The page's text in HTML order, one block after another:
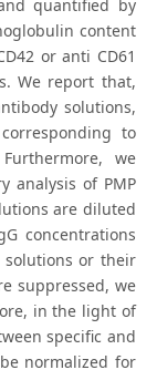
quantified by
content
or anti CD61
We report that,
solutions,
to
we
analysis of PMP
are diluted
concentrations
solutions or their
suppressed, we
in the light of
specific and
normalized for